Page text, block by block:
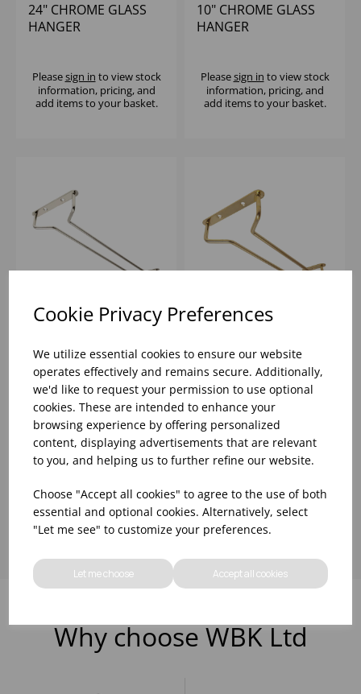
Cookie Privacy Preferences
We utilize essential cookies to ensure our website
operates effectively and remains secure. Additionally,
we'd like to request your permission to use optional
cookies. These are intended to enhance your
browsing experience by offering personalized
content, displaying advertisements that are relevant
to you, and helping us to further refine our website.
Choose "Accept all cookies" to agree to the use of both
essential and optional cookies. Alternatively, select
"Let me see" to customize your preferences.
Let me choose Accept all cookies
24" CHROME GLASS
HANGER
Pleasesign in to view stock
information, pricing, and
add items to your basket.
10" CHROME GLASS
HANGER
Pleasesign in to view stock
information, pricing, and
add items to your basket.
CHROME
Pleasesign in to view stock
information, pricing, and
add items to your basket.
Please sign into view stock
information, pricing, and
add items to your basket.
Showing products per page
Why choose WBK Ltd